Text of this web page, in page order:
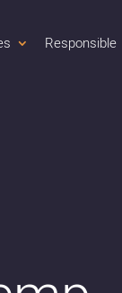
Responsible